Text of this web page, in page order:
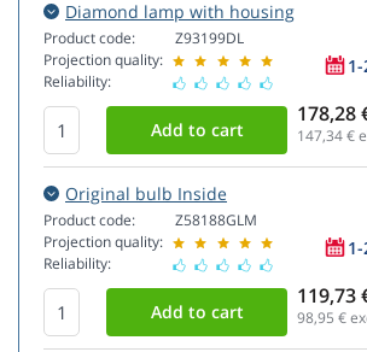
Diamond lamp with housing
Product code:
Projection quality:
Reliability:
Z93199DL
178,28
147,34€
Original bulb Inside
Product code:
Projection quality:
Reliability:
Z58188GLM
119,73
98,95 €